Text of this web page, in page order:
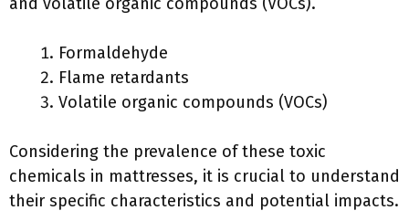
Formaldehyde
Flame retardants
Volatile organic compounds (VOCs)
Considering the prevalence of these toxic
chemicals in mattresses, it is crucial to understand
their specific characteristics and potential impacts.